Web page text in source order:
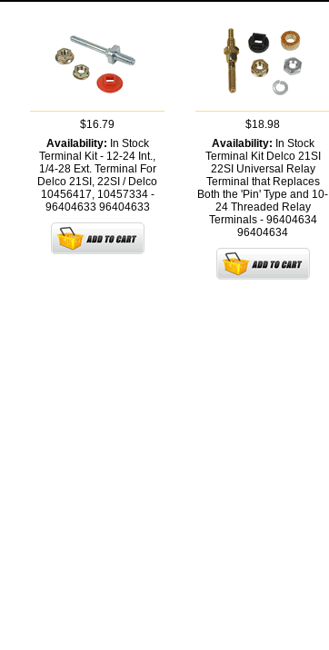
$16.79
Availability: In Stock
Terminal Kit - 12-24 Int.,
1/4-28 Ext. Terminal For
Delco 21SI, 22SI / Delco
10456417, 10457334 -
96404633 96404633
$18.98
Availability: In Stock
Terminal Kit Delco 21SI
22SI Universal Relay
Terminal that Replaces
Both the 'Pin' Type and 10-
24 Threaded Relay
Terminals - 96404634
96404634